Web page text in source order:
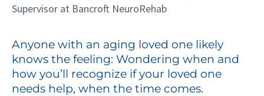
Supervisor at Bancroft NeuroRehab
Anyone with an aging loved one likely
knows the feeling: Wondering when and
how you’ll recognize if your loved one
needs help, when the time comes.